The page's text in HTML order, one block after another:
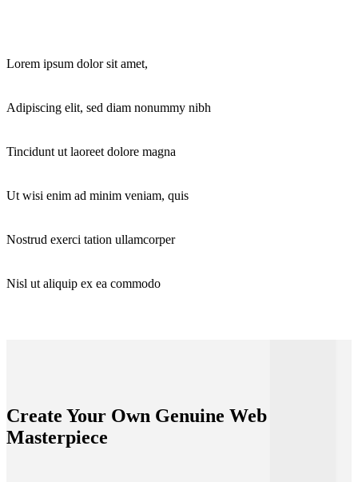
Lorem ipsum dolor sit amet,
Adipiscing elit, sed diam nonummy nibh
Tincidunt ut laoreet dolore magna
Ut wisi enim ad minim veniam, quis
Nostrud exerci tation ullamcorper
Nisl ut aliquip ex ea commodo
Create Your Own Genuine Web
Masterpiece